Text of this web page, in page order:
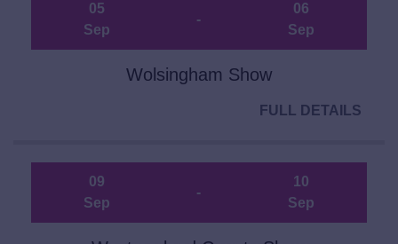
05
Sep
-
06
Sep
Wolsingham Show
FULL DETAILS
09
Sep
-
10
Sep